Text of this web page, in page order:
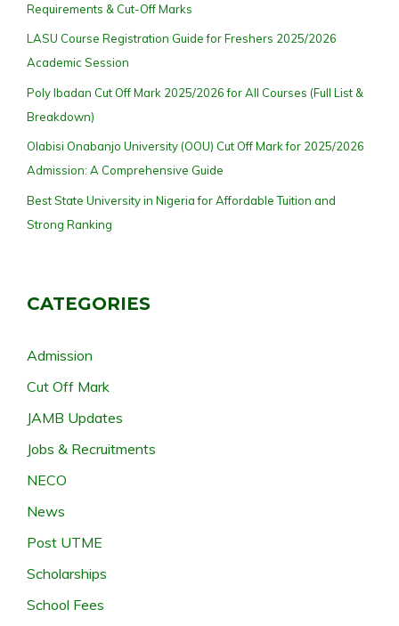
Requirements & Cut-Off Marks
LASU Course Registration Guide for Freshers 2025/2026
Academic Session
Poly Ibadan Cut Off Mark 2025/2026 for All Courses (Full List &
Breakdown)
Olabisi Onabanjo University (OOU) Cut Off Mark for 2025/2026
Admission: A Comprehensive Guide
Best State University in Nigeria for Affordable Tuition and
Strong Ranking
CATEGORIES
Admission
Cut Off Mark
JAMB Updates
Jobs & Recruitments
NECO
News
Post UTME
Scholarships
School Fees